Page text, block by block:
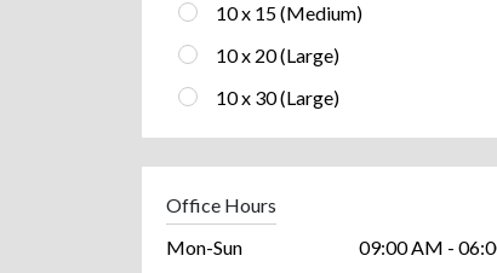
10 x 15 (Medium)
10 x 20 (Large)
10 x 30 (Large)
Office Hours
Mon-Sun
09:00 AM -